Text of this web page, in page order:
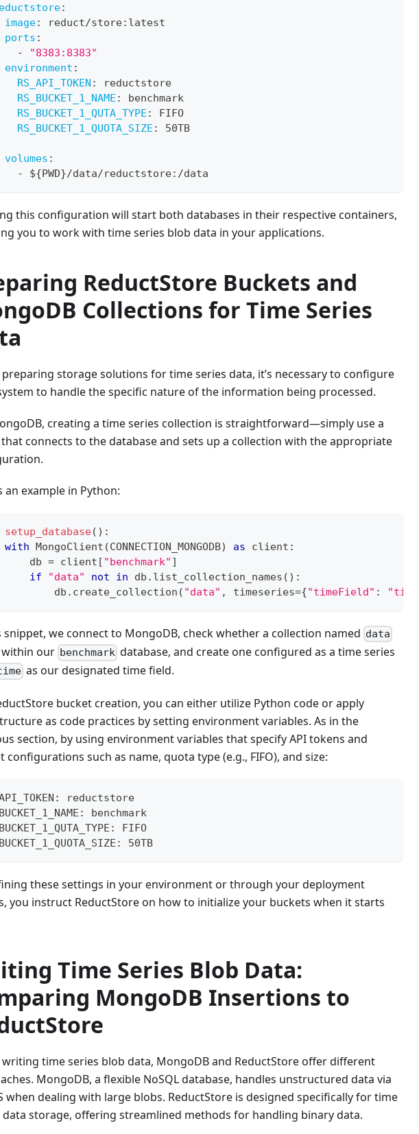
:
image: reduct/store: latest
ports :
-
"8383:8383"
environment :
RS_API_TOKEN :
reductstore
RS_BUCKET_1_NAME :
benchmark
RS_BUCKET_1_QUTA_TYPE :
FIFO
RS_BUCKET_1_QUOTA_SIZE : 50TB
volumes :
-
${PWD}/data/reductstore: /data
this configuration will start both databases in their respective containers,
you to work with time series blob data in your applications.
ReductStore Buckets and
Collections for Time Series
storage solutions for time series data, it’s necessary to configure
to handle the specific nature of the information being processed.
creating a time series collection is straightforward—simply use a
connects to the database and sets up a collection with the appropriate
an example in Python:
setup_database( ) :
with MongoClient (CONNECTION_MONGODB) as client :
db
= client [ "benchmark" ]
if
"data" not in db . list_collection_names ( ) :
db
. create_collection ( "data" , timeseries={"timeField" : "time"
snippet, we connect to MongoDB, check whether a collection named data
within our benchmark database, and create one configured as a time series
as our designated time field.
bucket creation, you can either utilize Python code or apply
as code practices by setting environment variables. As in the
section, by using environment variables that specify API tokens and
configurations such as name, quota type (e.g., FIFO), and size:
reductstore
benchmark
FIFO
50TB
these settings in your environment or through your deployment
you instruct ReductStore on how to initialize your buckets when it starts
Time Series Blob Data:
MongoDB Insertions to
writing time series blob data, MongoDB and ReductStore offer different
MongoDB, a flexible NoSQL database, handles unstructured data via
when dealing with large blobs. ReductStore is designed specifically for time
data storage, offering streamlined methods for handling binary data.